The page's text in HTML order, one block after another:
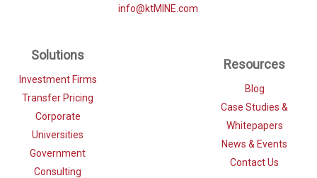
info@ktMINE.com
Solutions
Investment Firms
Transfer Pricing
Corporate
Universities
Government
Consulting
Resources
Blog
Case Studies &
Whitepapers
News & Events
Contact Us